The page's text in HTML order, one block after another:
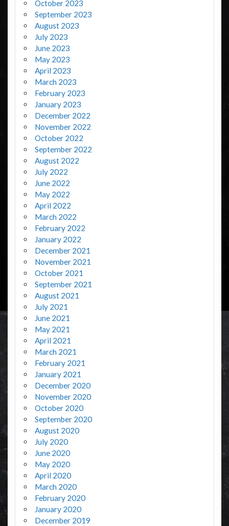
October 2023
September 2023
August 2023
July 2023
June 2023
May 2023
April 2023
March 2023
February 2023
January 2023
December 2022
November 2022
October 2022
September 2022
August 2022
July 2022
June 2022
May 2022
April 2022
March 2022
February 2022
January 2022
December 2021
November 2021
October 2021
September 2021
August 2021
July 2021
June 2021
May 2021
April 2021
March 2021
February 2021
January 2021
December 2020
November 2020
October 2020
September 2020
August 2020
July 2020
June 2020
May 2020
April 2020
March 2020
February 2020
January 2020
December 2019